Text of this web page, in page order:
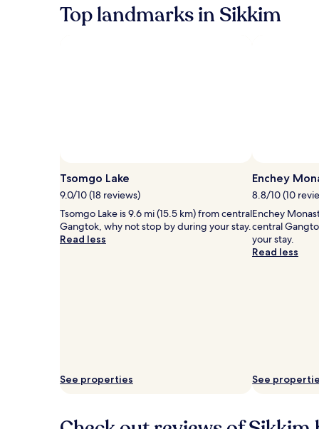
information
about
Top landmarks in Sikkim
Photo
by
Rishabh
Verma
Tsomgo Lake
9.0/10 (18 reviews)
Tsomgo Lake is 9.6 mi (15.5 km) from central
Gangtok, why not stop by during your stay.
Read less
See properties
Enchey
8.8/10 (10
Enchey
central
your stay.
Read less
See